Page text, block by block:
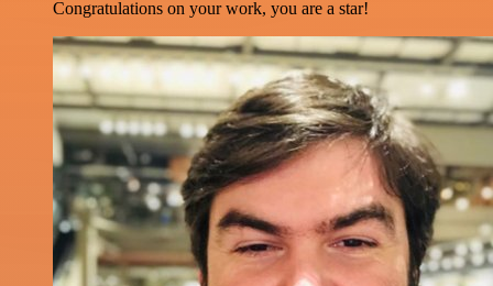
Congratulations on your work, you are a star!